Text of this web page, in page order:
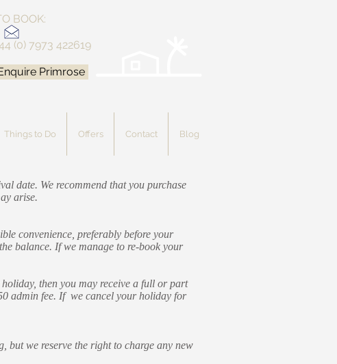
BOOK:
(0) 7973 422619
Primrose
Things to Do Offers Contact Blog
date. We recommend that you purchase
arise.
convenience, preferably before your
balance. If we manage to re-book your
then you may receive a full or part
admin fee. If we cancel your holiday for
but we reserve the right to charge any new